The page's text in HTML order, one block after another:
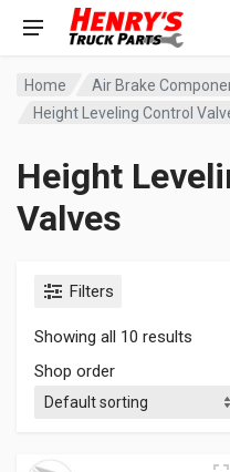
Home
Air Brake
Height Leveling Control
Height
Valves
Filters
Showing all 10 results
Shop order